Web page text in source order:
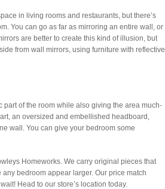
in living rooms and restaurants, but there’s
You can go as far as mirroring an entire wall, or
are better to create this kind of illusion, but
from wall mirrors, using furniture with reflective
of the room while also giving the area much-
an oversized and embellished headboard,
wall. You can give your bedroom some
Homeworks. We carry original pieces that
bedroom appear larger. Our price match
Head to our store’s location today.